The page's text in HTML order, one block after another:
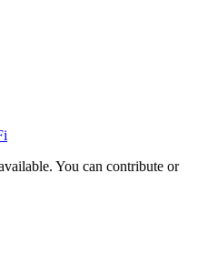
You can contribute or